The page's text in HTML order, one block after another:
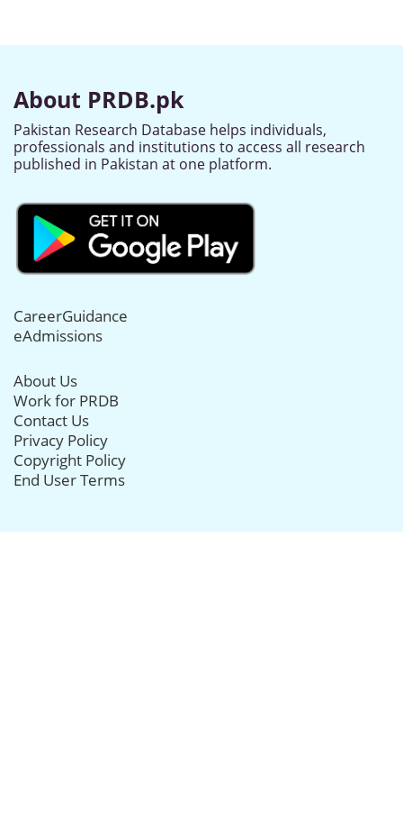
About PRDB.pk
Pakistan Research Database helps individuals,
professionals and institutions to access all research
published in Pakistan at one platform.
CareerGuidance
eAdmissions
About Us
Work for PRDB
Contact Us
Privacy Policy
Copyright Policy
End User Terms